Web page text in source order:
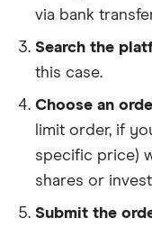
via bank
Search the
this case.
Choose an
limit order, if
specific price)
shares or
Submit the